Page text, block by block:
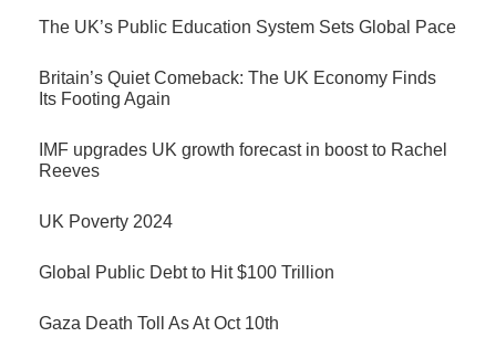
The UK’s Public Education System Sets Global Pace
Britain’s Quiet Comeback: The UK Economy Finds
Its Footing Again
IMF upgrades UK growth forecast in boost to Rachel
Reeves
UK Poverty 2024
Global Public Debt to Hit $100 Trillion
Gaza Death Toll As At Oct 10th